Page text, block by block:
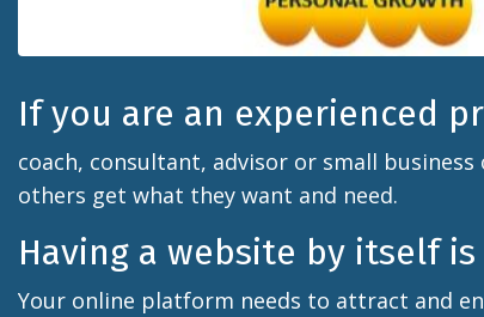
If you are an experienced
coach, consultant, advisor or small
others get what they want and need.
Having a website by itself
Your online platform needs to attract and